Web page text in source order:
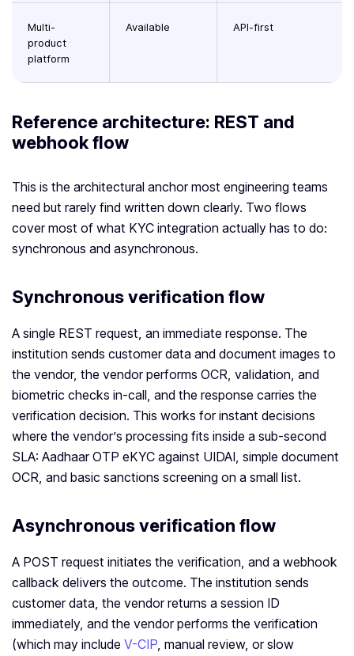
Multi-
product
platform
Available API-first
Reference architecture: REST and
webhook flow
This is the architectural anchor most engineering teams
need but rarely find written down clearly. Two flows
cover most of what KYC integration actually has to do:
synchronous and asynchronous.
Synchronous verification flow
A single REST request, an immediate response. The
institution sends customer data and document images to
the vendor, the vendor performs OCR, validation, and
biometric checks in-call, and the response carries the
verification decision. This works for instant decisions
where the vendor’s processing fits inside a sub-second
SLA: Aadhaar OTP eKYC against UIDAI, simple document
OCR, and basic sanctions screening on a small list.
Asynchronous verification flow
A POST request initiates the verification, and a webhook
callback delivers the outcome. The institution sends
customer data, the vendor returns a session ID
immediately, and the vendor performs the verification
(which may include V-CIP, manual review, or slow